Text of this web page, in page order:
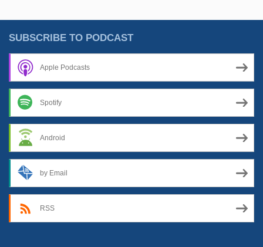
Background”
SUBSCRIBE TO PODCAST
Apple Podcasts
Spotify
Android
by Email
RSS